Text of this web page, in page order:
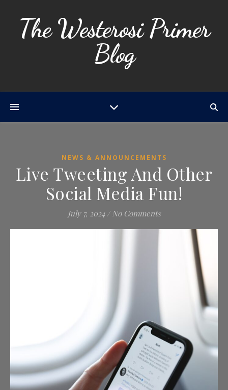
The Westerosi Primer
Blog
NEWS & ANNOUNCEMENTS
Live Tweeting And Other
Social Media Fun!
July 7, 2024 / No Comments